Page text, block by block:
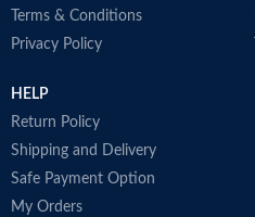
Terms & Conditions
Privacy Policy
HELP
Return Policy
Shipping and Delivery
Safe Payment Option
My Orders